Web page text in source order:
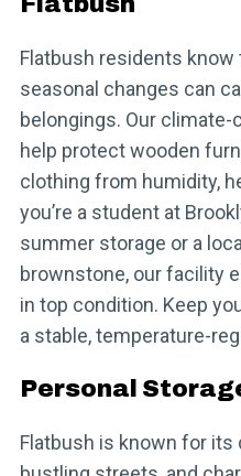
Flatbush residents know
seasonal changes can
belongings. Our
help protect wooden
clothing from humidity,
you’re a student at
summer storage or a
brownstone, our facility
in top condition. Keep
a stable, temperature-
Personal
Flatbush is known for